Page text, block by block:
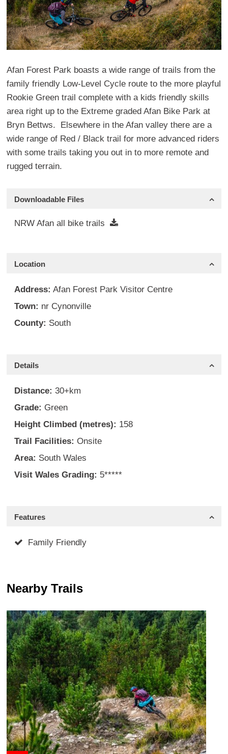
Afan Forest Park boasts a wide range of trails from the
family friendly Low-Level Cycle route to the more playful
Rookie Green trail complete with a kids friendly skills
area right up to the Extreme graded Afan Bike Park at
Bryn Bettws. Elsewhere in the Afan valley there are a
wide range of Red / Black trail for more advanced riders
with some trails taking you out in to more remote and
rugged terrain.
Downloadable Files
NRW Afan all bike trails
Location
Address: Afan Forest Park Visitor Centre
Town: nr Cynonville
County: South
Details
Distance: 30+km
Grade: Green
Height Climbed (metres): 158
Trail Facilities: Onsite
Area: South Wales
Visit Wales Grading: 5*****
Features
Family Friendly
Nearby Trails